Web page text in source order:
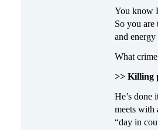
You know
So you
and
What
>> Killing
He’s
meets with
“day in